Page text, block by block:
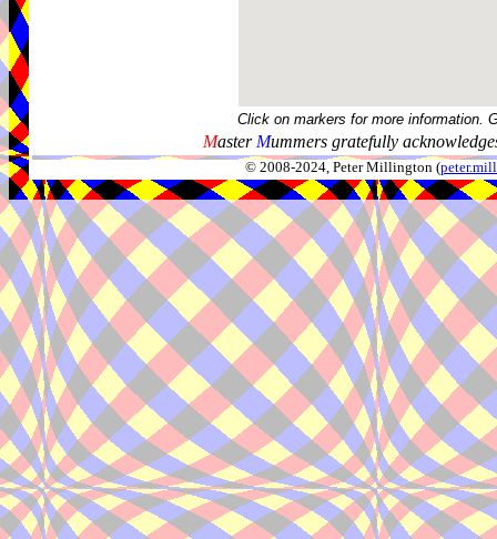
Click on markers for more information.
Master Mummers gratefully
© 2008-2024, Peter Millington (